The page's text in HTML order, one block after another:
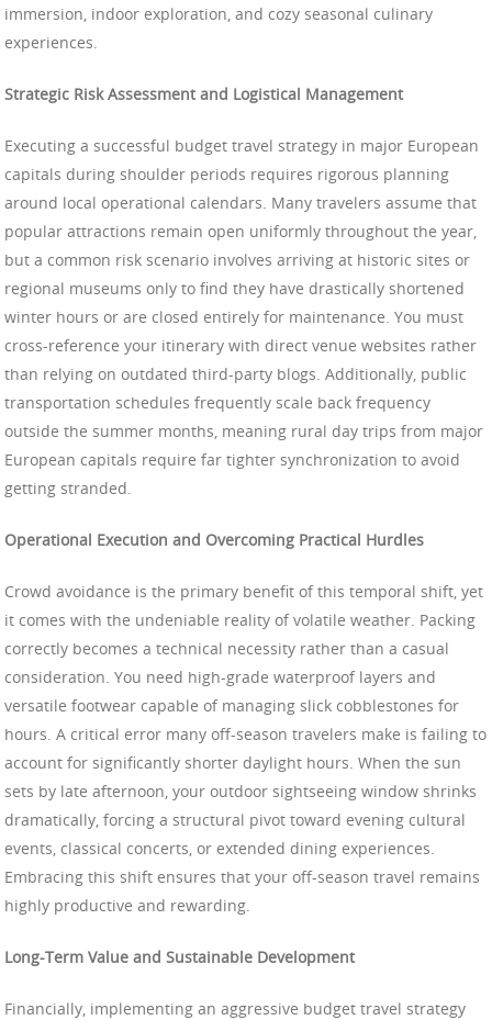
immersion, indoor exploration, and cozy seasonal culinary
experiences.
Strategic Risk Assessment and Logistical Management
Executing a successful budget travel strategy in major European
capitals during shoulder periods requires rigorous planning
around local operational calendars. Many travelers assume that
popular attractions remain open uniformly throughout the year,
but a common risk scenario involves arriving at historic sites or
regional museums only to find they have drastically shortened
winter hours or are closed entirely for maintenance. You must
cross-reference your itinerary with direct venue websites rather
than relying on outdated third-party blogs. Additionally, public
transportation schedules frequently scale back frequency
outside the summer months, meaning rural day trips from major
European capitals require far tighter synchronization to avoid
getting stranded.
Operational Execution and Overcoming Practical Hurdles
Crowd avoidance is the primary benefit of this temporal shift, yet
it comes with the undeniable reality of volatile weather. Packing
correctly becomes a technical necessity rather than a casual
consideration. You need high-grade waterproof layers and
versatile footwear capable of managing slick cobblestones for
hours. A critical error many off-season travelers make is failing to
account for significantly shorter daylight hours. When the sun
sets by late afternoon, your outdoor sightseeing window shrinks
dramatically, forcing a structural pivot toward evening cultural
events, classical concerts, or extended dining experiences.
Embracing this shift ensures that your off-season travel remains
highly productive and rewarding.
Long-Term Value and Sustainable Development
Financially, implementing an aggressive budget travel strategy